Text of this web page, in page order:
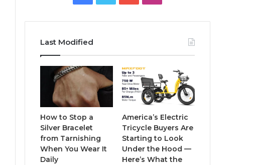
e
b
o
o
k
t
e
T
u
b
e
t
a
g
r
a
m
Last Modified
How to Stop a
Silver Bracelet
from Tarnishing
When You Wear It
Daily
America’s Electric
Tricycle Buyers Are
Starting to Look
Under the Hood —
Here’s What the